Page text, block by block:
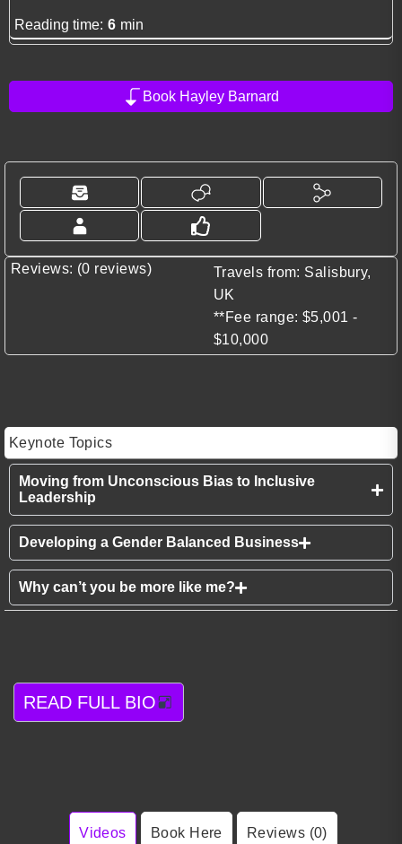
Reading time: 6 min
Book Hayley Barnard
Reviews: (0 reviews)
Travels from: Salisbury,
UK
**Fee range: $5,001 -
$10,000
Keynote Topics
Moving from Unconscious Bias to Inclusive
Leadership
Developing a Gender Balanced Business
Why can’t you be more like me?
READ FULL BIO
Videos Book Here Reviews (0)